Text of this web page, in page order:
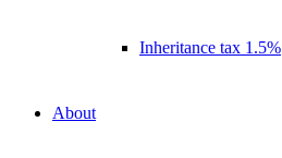
Inheritance tax 1.5%
About